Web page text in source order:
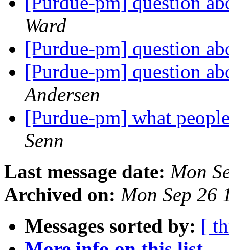
Ward
[Purdue-pm] question
[Purdue-pm] question
Andersen
[Purdue-pm] what
Senn
Last message date: Mon
Archived on: Mon Sep 26
Messages sorted by: [